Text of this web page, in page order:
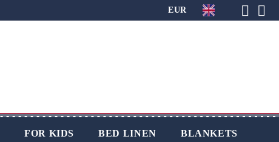
EUR
FOR KIDS BED LINEN BLANKETS